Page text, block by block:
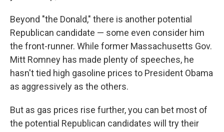
Beyond "the Donald," there is another potential
Republican candidate — some even consider him
the front-runner. While former Massachusetts Gov.
Mitt Romney has made plenty of speeches, he
hasn't tied high gasoline prices to President Obama
as aggressively as the others.
But as gas prices rise further, you can bet most of
the potential Republican candidates will try their